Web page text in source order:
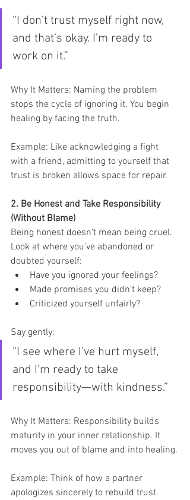
“I don’t trust myself right now,
and that’s okay. I’m ready to
work on it.”
Why It Matters: Naming the problem
stops the cycle of ignoring it. You begin
healing by facing the truth.
Example: Like acknowledging a fight
with a friend, admitting to yourself that
trust is broken allows space for repair.
2. Be Honest and Take Responsibility
(Without Blame)
Being honest doesn’t mean being cruel.
Look at where you’ve abandoned or
doubted yourself:
Have you ignored your feelings?
Made promises you didn’t keep?
Criticized yourself unfairly?
Say gently:
“I see where I’ve hurt myself,
and I’m ready to take
responsibility—with kindness.”
Why It Matters: Responsibility builds
maturity in your inner relationship. It
moves you out of blame and into healing.
Example: Think of how a partner
apologizes sincerely to rebuild trust.